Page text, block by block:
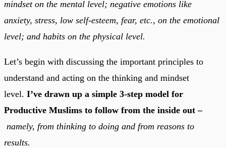
mindset on the mental level; negative emotions like
anxiety, stress, low self-esteem, fear, etc., on the emotional
level; and habits on the physical level.
Let’s begin with discussing the important principles to
understand and acting on the thinking and mindset
level. I’ve drawn up a simple 3-step model for
Productive Muslims to follow from the inside out –
namely, from thinking to doing and from reasons to
results.